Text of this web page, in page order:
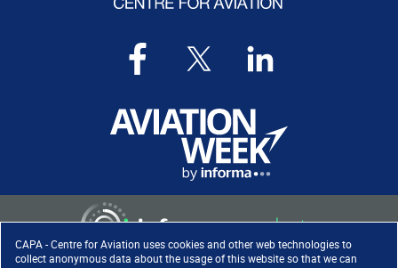
CAPA - Centre for Aviation uses cookies and other web technologies to
collect anonymous data about the usage of this website so that we can